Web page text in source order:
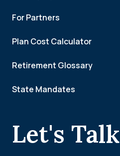
Let's Talk
For Partners
Plan Cost Calculator
Retirement Glossary
State Mandates